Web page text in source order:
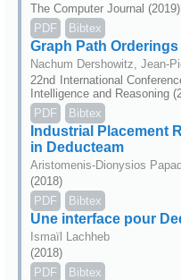
The Computer Journal (2019)
PDF
Bibtex
Graph Path Orderings
Nachum Dershowitz, Jean-
22nd International
Intelligence and Reasoning
PDF
Bibtex
Industrial Placement
in Deducteam
Aristomenis-Dionysios
(2018)
PDF
Bibtex
Une interface pour
Ismaïl Lachheb
(2018)
PDF
Bibtex